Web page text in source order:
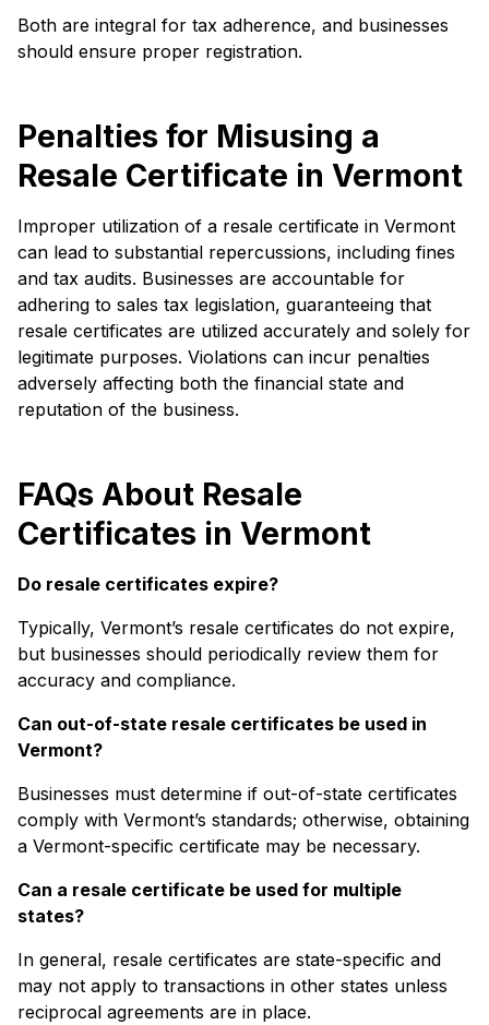
Both are integral for tax adherence, and businesses
should ensure proper registration.
Penalties for Misusing a
Resale Certificate in Vermont
Improper utilization of a resale certificate in Vermont
can lead to substantial repercussions, including fines
and tax audits. Businesses are accountable for
adhering to sales tax legislation, guaranteeing that
resale certificates are utilized accurately and solely for
legitimate purposes. Violations can incur penalties
adversely affecting both the financial state and
reputation of the business.
FAQs About Resale
Certificates in Vermont
Do resale certificates expire?
Typically, Vermont’s resale certificates do not expire,
but businesses should periodically review them for
accuracy and compliance.
Can out-of-state resale certificates be used in
Vermont?
Businesses must determine if out-of-state certificates
comply with Vermont’s standards; otherwise, obtaining
a Vermont-specific certificate may be necessary.
Can a resale certificate be used for multiple
states?
In general, resale certificates are state-specific and
may not apply to transactions in other states unless
reciprocal agreements are in place.